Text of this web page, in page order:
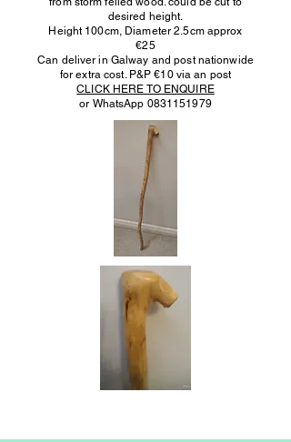
desired height.
Height 100cm, Diameter 2.5cm approx
€25
Can deliver in Galway and post nationwide
for extra cost. P&P €10 via an post
CLICK HERE TO ENQUIRE
or WhatsApp 0831151979